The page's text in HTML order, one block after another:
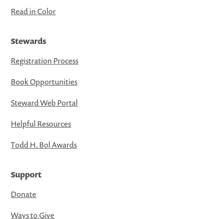
Read in Color
Stewards
Registration Process
Book Opportunities
Steward Web Portal
Helpful Resources
Todd H. Bol Awards
Support
Donate
Ways to Give